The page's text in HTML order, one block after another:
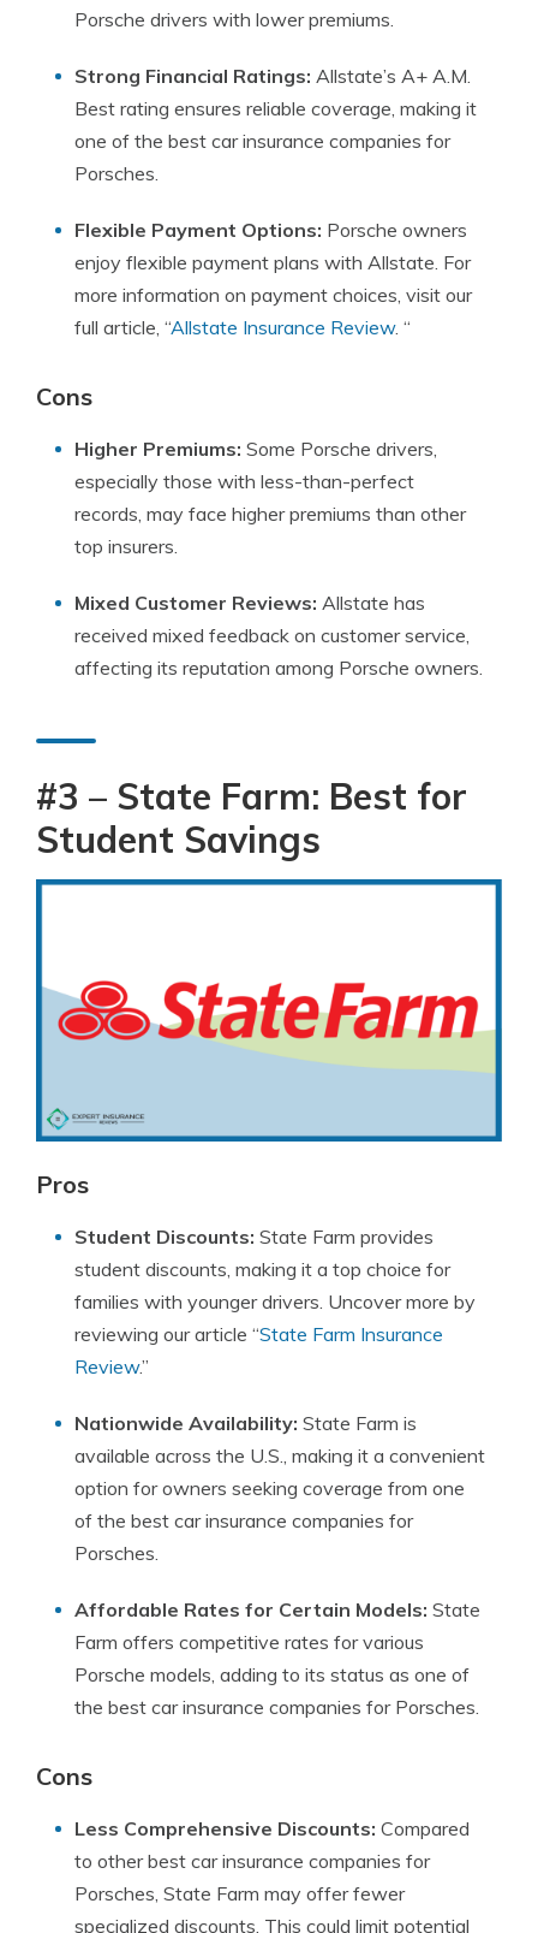
Porsche drivers with lower premiums.
Strong Financial Ratings: Allstate’s A+ A.M.
Best rating ensures reliable coverage, making it
one of the best car insurance companies for
Porsches.
Flexible Payment Options: Porsche owners
enjoy flexible payment plans with Allstate. For
more information on payment choices, visit our
full article, “Allstate Insurance Review. “
Cons
Higher Premiums: Some Porsche drivers,
especially those with less-than-perfect
records, may face higher premiums than other
top insurers.
Mixed Customer Reviews: Allstate has
received mixed feedback on customer service,
affecting its reputation among Porsche owners.
#3 – State Farm: Best for
Student Savings
Pros
Student Discounts: State Farm provides
student discounts, making it a top choice for
families with younger drivers. Uncover more by
reviewing our article “State Farm Insurance
Review.”
Nationwide Availability: State Farm is
available across the U.S., making it a convenient
option for owners seeking coverage from one
of the best car insurance companies for
Porsches.
Affordable Rates for Certain Models: State
Farm offers competitive rates for various
Porsche models, adding to its status as one of
the best car insurance companies for Porsches.
Cons
Less Comprehensive Discounts: Compared
to other best car insurance companies for
Porsches, State Farm may offer fewer
specialized discounts. This could limit potential